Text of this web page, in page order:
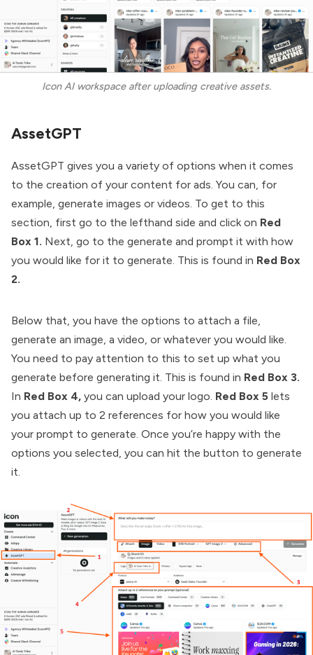
Icon AI workspace after uploading creative assets.
AssetGPT
AssetGPT gives you a variety of options when it comes
to the creation of your content for ads. You can, for
example, generate images or videos. To get to this
section, first go to the lefthand side and click on Red
Box 1. Next, go to the generate and prompt it with how
you would like for it to generate. This is found in Red Box
2.
Below that, you have the options to attach a file,
generate an image, a video, or whatever you would like.
You need to pay attention to this to set up what you
generate before generating it. This is found in Red Box 3.
In Red Box 4, you can upload your logo. Red Box 5 lets
you attach up to 2 references for how you would like
your prompt to generate. Once you’re happy with the
options you selected, you can hit the button to generate
it.